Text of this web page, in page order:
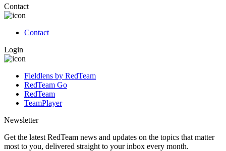
Contact
Contact
Login
Fieldlens by RedTeam
RedTeam Go
RedTeam
TeamPlayer
Newsletter
Get the latest RedTeam news and updates on the topics that matter
most to you, delivered straight to your inbox every month.